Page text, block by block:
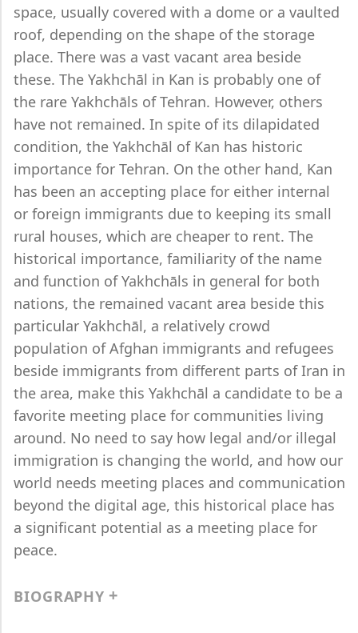
space, usually covered with a dome or a vaulted
roof, depending on the shape of the storage
place. There was a vast vacant area beside
these. The Yakhchāl in Kan is probably one of
the rare Yakhchāls of Tehran. However, others
have not remained. In spite of its dilapidated
condition, the Yakhchāl of Kan has historic
importance for Tehran. On the other hand, Kan
has been an accepting place for either internal
or foreign immigrants due to keeping its small
rural houses, which are cheaper to rent. The
historical importance, familiarity of the name
and function of Yakhchāls in general for both
nations, the remained vacant area beside this
particular Yakhchāl, a relatively crowd
population of Afghan immigrants and refugees
beside immigrants from different parts of Iran in
the area, make this Yakhchāl a candidate to be a
favorite meeting place for communities living
around. No need to say how legal and/or illegal
immigration is changing the world, and how our
world needs meeting places and communication
beyond the digital age, this historical place has
a significant potential as a meeting place for
peace.
BIOGRAPHY